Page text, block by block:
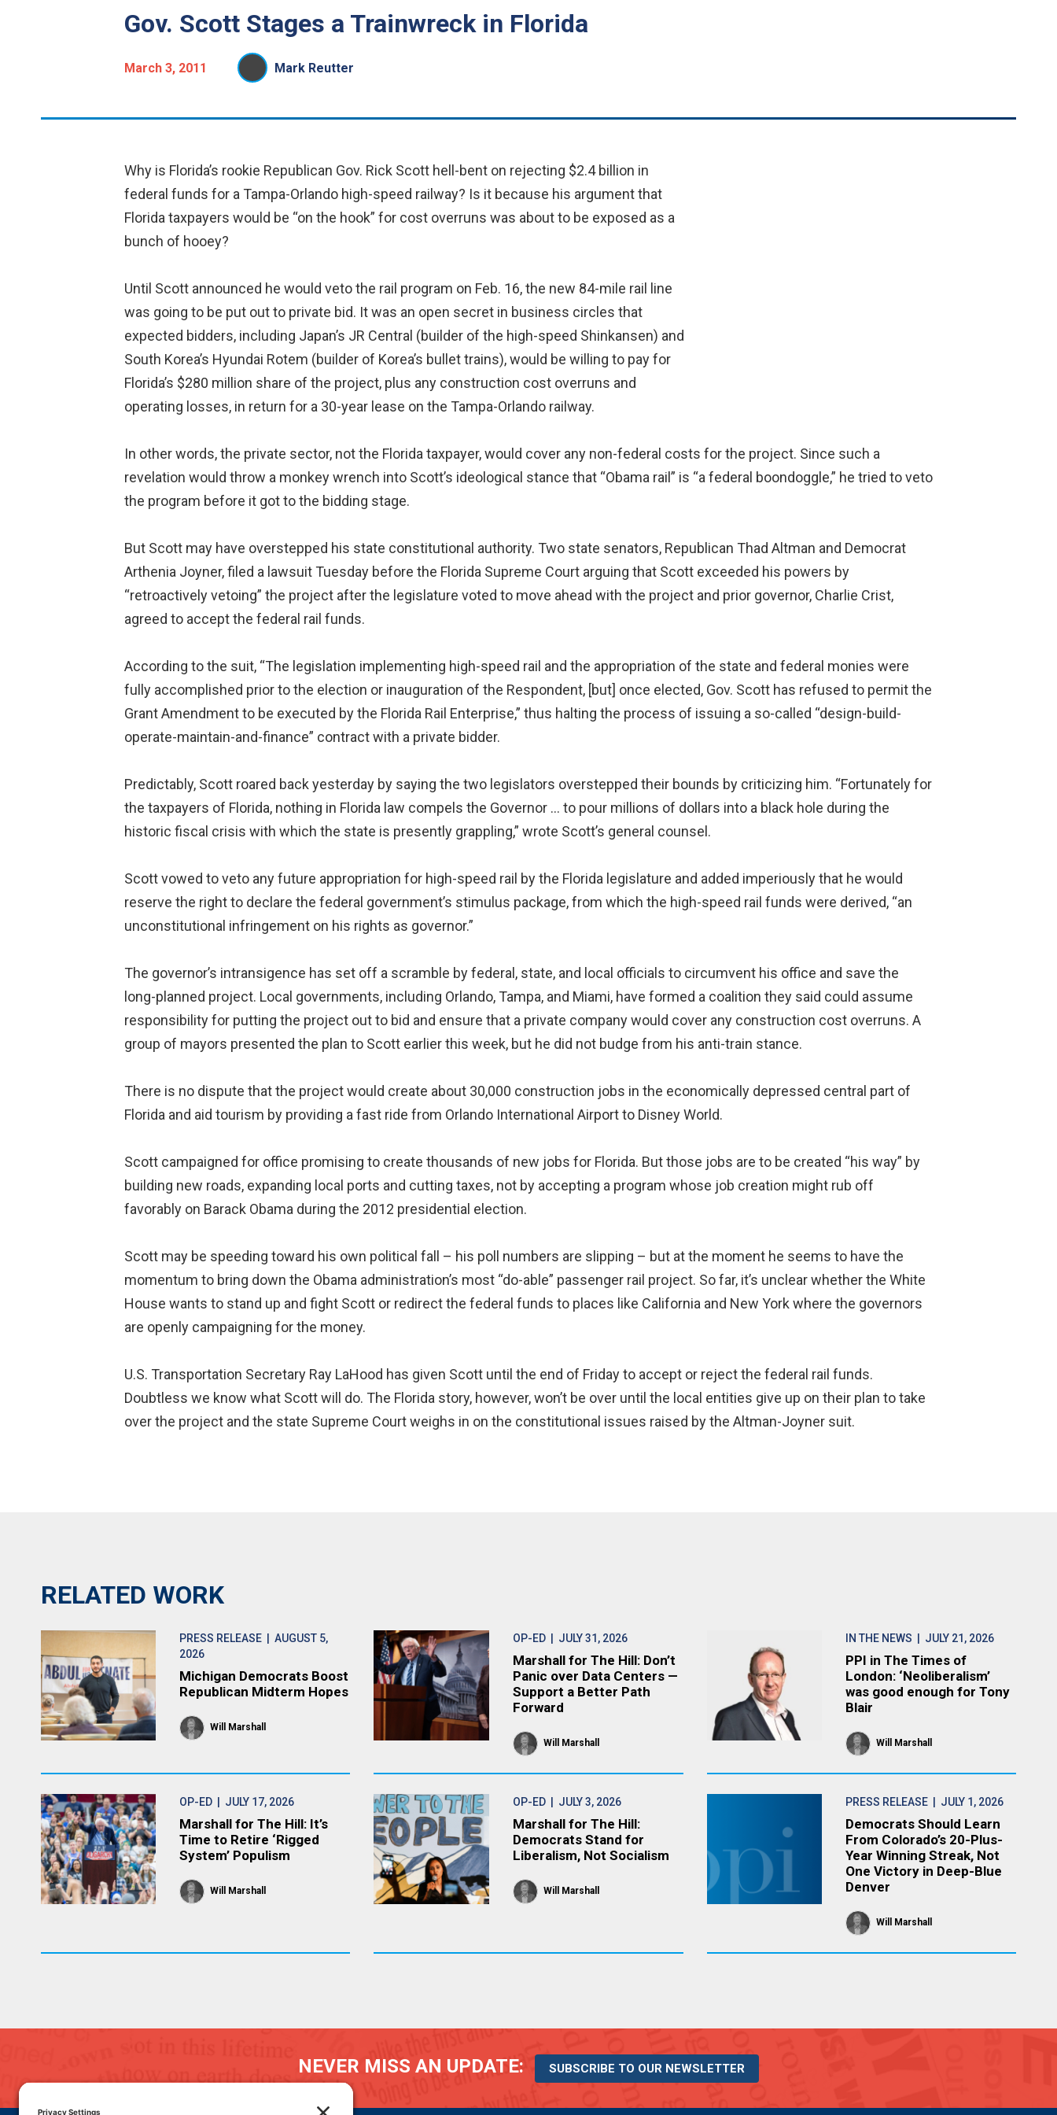
Gov. Scott Stages a Trainwreck in Florida
March 3, 2011 Mark Reutter
Why is Florida’s rookie Republican Gov. Rick Scott hell-bent on rejecting $2.4 billion in
federal funds for a Tampa-Orlando high-speed railway? Is it because his argument that
Florida taxpayers would be “on the hook” for cost overruns was about to be exposed as a
bunch of hooey?
Until Scott announced he would veto the rail program on Feb. 16, the new 84-mile rail line
was going to be put out to private bid. It was an open secret in business circles that
expected bidders, including Japan’s JR Central (builder of the high-speed Shinkansen) and
South Korea’s Hyundai Rotem (builder of Korea’s bullet trains), would be willing to pay for
Florida’s $280 million share of the project, plus any construction cost overruns and
operating losses, in return for a 30-year lease on the Tampa-Orlando railway.
In other words, the private sector, not the Florida taxpayer, would cover any non-federal costs for the project. Since such a
revelation would throw a monkey wrench into Scott’s ideological stance that “Obama rail” is “a federal boondoggle,” he tried to veto
the program before it got to the bidding stage.
But Scott may have overstepped his state constitutional authority. Two state senators, Republican Thad Altman and Democrat
Arthenia Joyner, filed a lawsuit Tuesday before the Florida Supreme Court arguing that Scott exceeded his powers by
“retroactively vetoing” the project after the legislature voted to move ahead with the project and prior governor, Charlie Crist,
agreed to accept the federal rail funds.
According to the suit, “The legislation implementing high-speed rail and the appropriation of the state and federal monies were
fully accomplished prior to the election or inauguration of the Respondent, [but] once elected, Gov. Scott has refused to permit the
Grant Amendment to be executed by the Florida Rail Enterprise,” thus halting the process of issuing a so-called “design-build-
operate-maintain-and-finance” contract with a private bidder.
Predictably, Scott roared back yesterday by saying the two legislators overstepped their bounds by criticizing him. “Fortunately for
the taxpayers of Florida, nothing in Florida law compels the Governor … to pour millions of dollars into a black hole during the
historic fiscal crisis with which the state is presently grappling,” wrote Scott’s general counsel.
Scott vowed to veto any future appropriation for high-speed rail by the Florida legislature and added imperiously that he would
reserve the right to declare the federal government’s stimulus package, from which the high-speed rail funds were derived, “an
unconstitutional infringement on his rights as governor.”
The governor’s intransigence has set off a scramble by federal, state, and local officials to circumvent his office and save the
long-planned project. Local governments, including Orlando, Tampa, and Miami, have formed a coalition they said could assume
responsibility for putting the project out to bid and ensure that a private company would cover any construction cost overruns. A
group of mayors presented the plan to Scott earlier this week, but he did not budge from his anti-train stance.
There is no dispute that the project would create about 30,000 construction jobs in the economically depressed central part of
Florida and aid tourism by providing a fast ride from Orlando International Airport to Disney World.
Scott campaigned for office promising to create thousands of new jobs for Florida. But those jobs are to be created “his way” by
building new roads, expanding local ports and cutting taxes, not by accepting a program whose job creation might rub off
favorably on Barack Obama during the 2012 presidential election.
Scott may be speeding toward his own political fall – his poll numbers are slipping – but at the moment he seems to have the
momentum to bring down the Obama administration’s most “do-able” passenger rail project. So far, it’s unclear whether the White
House wants to stand up and fight Scott or redirect the federal funds to places like California and New York where the governors
are openly campaigning for the money.
U.S. Transportation Secretary Ray LaHood has given Scott until the end of Friday to accept or reject the federal rail funds.
Doubtless we know what Scott will do. The Florida story, however, won’t be over until the local entities give up on their plan to take
over the project and the state Supreme Court weighs in on the constitutional issues raised by the Altman-Joyner suit.
RELATED WORK
PRESS RELEASE | AUGUST 5,
2026
Michigan Democrats Boost
Republican Midterm Hopes
Will Marshall
OP-ED| JULY 31, 2026
Marshall for The Hill: Don’t
Panic over Data Centers —
Support a Better Path
Forward
Will Marshall
IN THE NEWS | JULY 21, 2026
PPI in The Times of
London: ‘Neoliberalism’
was good enough for Tony
Blair
Will Marshall
OP-ED | JULY 17, 2026
Marshall for The Hill: It’s
Time to Retire ‘Rigged
System’ Populism
Will Marshall
OP-ED| JULY 3, 2026
Marshall for The Hill:
Democrats Stand for
Liberalism, Not Socialism
Will Marshall
PRESS RELEASE | JULY 1, 2026
Democrats Should Learn
From Colorado’s 20-Plus-
Year Winning Streak, Not
One Victory in Deep-Blue
Denver
Will Marshall
NEVER MISS AN UPDATE: SUBSCRIBE TO OUR NEWSLETTER